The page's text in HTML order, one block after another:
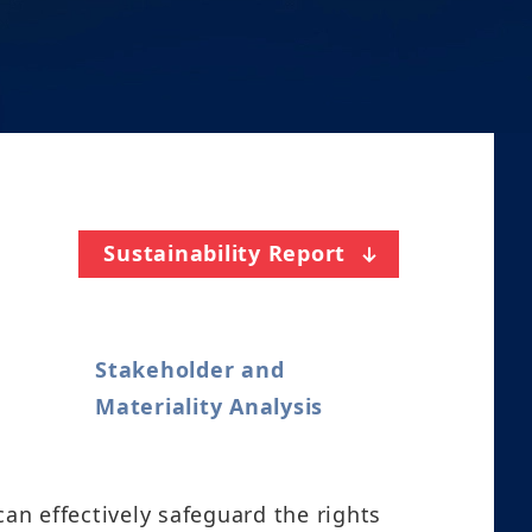
Sustainability Report
Stakeholder and
Materiality Analysis
effectively safeguard the rights